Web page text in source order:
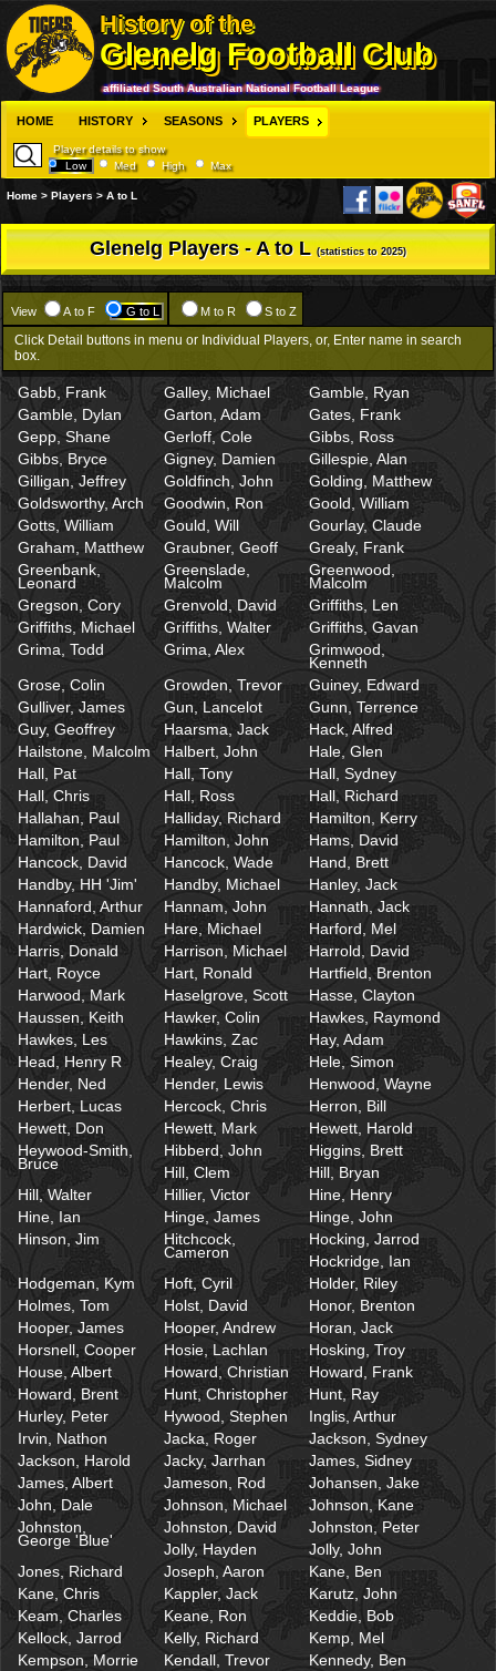
History of the
Glenelg Football Club
affiliated South Australian National Football League
HOME HISTORY SEASONS PLAYERS
Player details to show
Low
Med High Max
Home > Players > A to L
Glenelg Players - A to L (statistics to 2025)
View A to F G to L M to R S to Z
Click Detail buttons in menu or Individual Players, or, Enter name in search
box.
Gabb, Frank Galley, Michael
Gamble, Ryan
Gamble, Dylan
Garton, Adam
Gates, Frank
Gepp, Shane
Gerloff, Cole
Gibbs, Ross
Gibbs, Bryce
Gigney, Damien
Gillespie, Alan
Gilligan, Jeffrey
Goldfinch, John
Golding, Matthew
Goldsworthy, Arch
Goodwin, Ron
Goold, William
Gotts, William
Gould, Will
Gourlay, Claude
Graham, Matthew
Graubner, Geoff
Grealy, Frank
Greenbank,
Leonard
Greenslade,
Malcolm
Greenwood,
Malcolm
Gregson, Cory
Grenvold, David
Griffiths, Len
Griffiths, Michael
Griffiths, Walter
Griffiths, Gavan
Grima, Todd
Grima, Alex
Grimwood,
Kenneth
Grose, Colin
Growden, Trevor
Guiney, Edward
Gulliver, James
Gun, Lancelot
Gunn, Terrence
Guy, Geoffrey
Haarsma, Jack
Hack, Alfred
Hailstone, Malcolm
Halbert, John
Hale, Glen
Hall, Pat
Hall, Tony
Hall, Sydney
Hall, Chris
Hall, Ross
Hall, Richard
Hallahan, Paul
Halliday, Richard
Hamilton, Kerry
Hamilton, Paul
Hamilton, John
Hams, David
Hancock, David
Hancock, Wade
Hand, Brett
Handby, HH 'Jim'
Handby, Michael
Hanley, Jack
Hannaford, Arthur
Hannam, John
Hannath, Jack
Hardwick, Damien
Hare, Michael
Harford, Mel
Harris, Donald
Harrison, Michael
Harrold, David
Hart, Royce
Hart, Ronald
Hartfield, Brenton
Harwood, Mark
Haselgrove, Scott
Hasse, Clayton
Haussen, Keith
Hawker, Colin
Hawkes, Raymond
Hawkes, Les
Hawkins, Zac
Hay, Adam
Head, Henry R
Healey, Craig
Hele, Simon
Hender, Ned
Hender, Lewis
Henwood, Wayne
Herbert, Lucas
Hercock, Chris
Herron, Bill
Hewett, Don
Hewett, Mark
Hewett, Harold
Heywood-Smith,
Bruce
Hibberd, John
Higgins, Brett
Hill, Clem
Hill, Bryan
Hill, Walter
Hillier, Victor
Hine, Henry
Hine, Ian
Hinge, James
Hinge, John
Hinson, Jim
Hitchcock,
Cameron
Hocking, Jarrod
Hockridge, Ian
Hodgeman, Kym
Hoft, Cyril
Holder, Riley
Holmes, Tom
Holst, David
Honor, Brenton
Hooper, James
Hooper, Andrew
Horan, Jack
Horsnell, Cooper
Hosie, Lachlan
Hosking, Troy
House, Albert
Howard, Christian
Howard, Frank
Howard, Brent
Hunt, Christopher
Hunt, Ray
Hurley, Peter
Hywood, Stephen
Inglis, Arthur
Irvin, Nathon
Jacka, Roger
Jackson, Sydney
Jackson, Harold
Jacky, Jarrhan
James, Sidney
James, Albert
Jameson, Rod
Johansen, Jake
John, Dale
Johnson, Michael
Johnson, Kane
Johnston,
George 'Blue'
Johnston, David
Johnston, Peter
Jolly, Hayden
Jolly, John
Jones, Richard
Joseph, Aaron
Kane, Ben
Kane, Chris
Kappler, Jack
Karutz, John
Keam, Charles
Keane, Ron
Keddie, Bob
Kellock, Jarrod
Kelly, Richard
Kemp, Mel
Kempson, Morrie
Kendall, Trevor
Kennedy, Ben